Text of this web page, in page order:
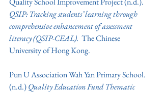
QSIP: Tracking students’ learning through
comprehensive enhancement of assessment
literacy (QSIP-CEAL). The Chinese
University of Hong Kong.
Pun U Association Wah Yan Primary School.
(n.d.) Quality Education Fund Thematic